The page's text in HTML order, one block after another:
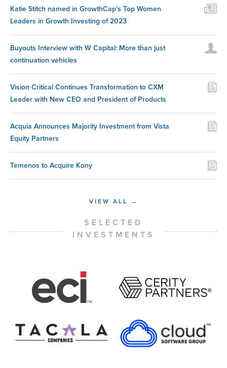
Katie Stitch named in GrowthCap’s Top Women
Leaders in Growth Investing of 2023
Buyouts Interview with W Capital: More than just
continuation vehicles
Vision Critical Continues Transformation to CXM
Leader with New CEO and President of Products
Acquia Announces Majority Investment from Vista
Equity Partners
Temenos to Acquire Kony
VIEW ALL →
SELECTED
INVESTMENTS